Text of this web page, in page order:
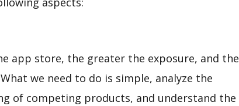
app store, the greater the exposure, and the
we need to do is simple, analyze the
of competing products, and understand the